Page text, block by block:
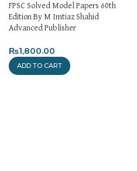
FPSC Solved Model Papers 60th
Edition By M Imtiaz Shahid
Advanced Publisher
₨1,800.00
ADD TO CART